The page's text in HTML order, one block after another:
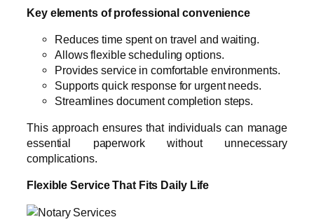
Key elements of professional convenience
Reduces time spent on travel and waiting.
Allows flexible scheduling options.
Provides service in comfortable environments.
Supports quick response for urgent needs.
Streamlines document completion steps.
This approach ensures that individuals can manage
essential paperwork without unnecessary
complications.
Flexible Service That Fits Daily Life